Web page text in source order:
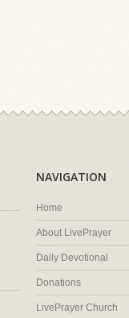
NAVIGATION
Home
About LivePrayer
Daily Devotional
Donations
LivePrayer Church